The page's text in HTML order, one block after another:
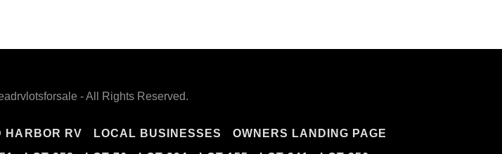
- All Rights Reserved.
HARBOR RV LOCAL BUSINESSES
OWNERS LANDING PAGE